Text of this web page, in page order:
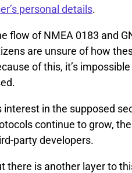
personal details.
flow of NMEA 0183 and
are unsure of how
of this, it’s
interest in the supposed
continue to grow,
party developers.
there is another layer to